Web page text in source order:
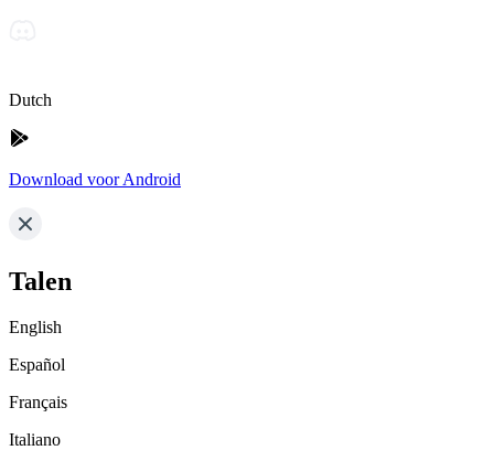
Dutch
Download voor Android
Talen
English
Español
Français
Italiano